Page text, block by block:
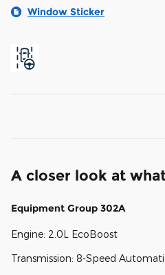
Window Sticker
A closer look at
Equipment Group 302A
Engine: 2.0L EcoBoost
Transmission: 8-Speed